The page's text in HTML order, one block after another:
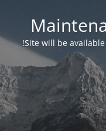
Site will be